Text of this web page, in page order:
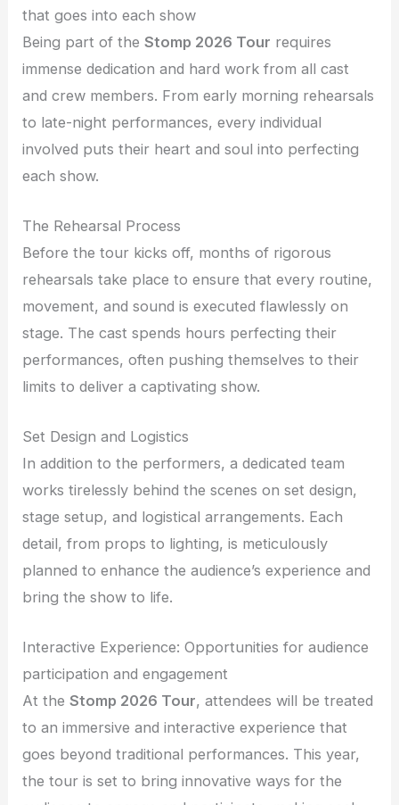
that goes into each show
Being part of theStomp 2026 Tour requires
immense dedication and hard work from all cast
and crew members. From early morning rehearsals
to late-night performances, every individual
involved puts their heart and soul into perfecting
each show.
The Rehearsal Process
Before the tour kicks off, months of rigorous
rehearsals take place to ensure that every routine,
movement, and sound is executed flawlessly on
stage. The cast spends hours perfecting their
performances, often pushing themselves to their
limits to deliver a captivating show.
Set Design and Logistics
In addition to the performers, a dedicated team
works tirelessly behind the scenes on set design,
stage setup, and logistical arrangements. Each
detail, from props to lighting, is meticulously
planned to enhance the audience’s experience and
bring the show to life.
Interactive Experience: Opportunities for audience
participation and engagement
At theStomp 2026 Tour, attendees will be treated
to an immersive and interactive experience that
goes beyond traditional performances. This year,
the tour is set to bring innovative ways for the